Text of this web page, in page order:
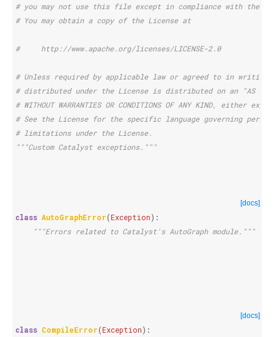
# you may not use this file except in compliance with the
# You may obtain a copy of the License at
#     http://www.apache.org/licenses/LICENSE-2.0
# Unless required by applicable law or agreed to in writing,
# distributed under the License is distributed on an "AS IS"
# WITHOUT WARRANTIES OR CONDITIONS OF ANY KIND, either
# See the License for the specific language governing
# limitations under the License.
"""Custom Catalyst exceptions."""
[docs]
class AutoGraphError(Exception):
"""Errors related to Catalyst's AutoGraph module."""
[docs]
class CompileError(Exception):